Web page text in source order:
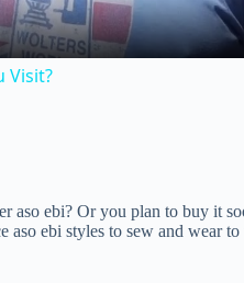
Visit?
aso ebi? Or you plan to buy it
aso ebi styles to sew and wear to